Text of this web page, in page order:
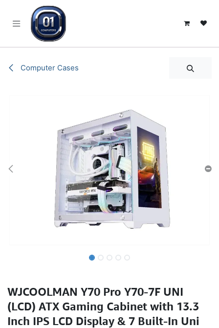
Computer Cases
WJCOOLMAN Y70 Pro Y70-7F UNI
(LCD) ATX Gaming Cabinet with 13.3
Inch IPS LCD Display & 7 Built-In Uni